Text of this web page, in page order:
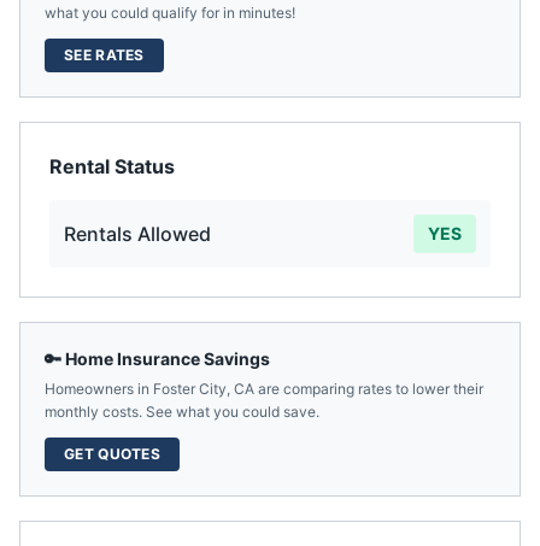
what you could qualify for in minutes!
SEE RATES
Rental Status
Rentals Allowed YES
🔑 Home Insurance Savings
Homeowners in Foster City, CA are comparing rates to lower their
monthly costs. See what you could save.
GET QUOTES